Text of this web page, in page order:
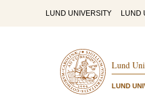
LUND UNIVERSITY LUND
Lund
LUND